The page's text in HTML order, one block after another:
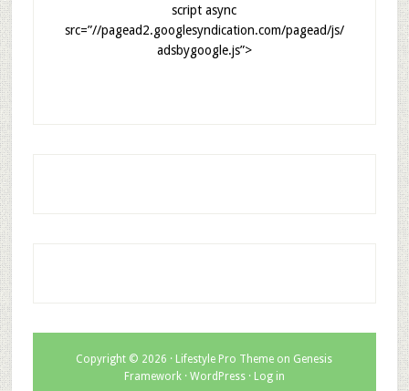
script async
src=”//pagead2.googlesyndication.com/pagead/js/
adsbygoogle.js”>
Copyright © 2026 · Lifestyle Pro Theme on Genesis
Framework· WordPress· Log in